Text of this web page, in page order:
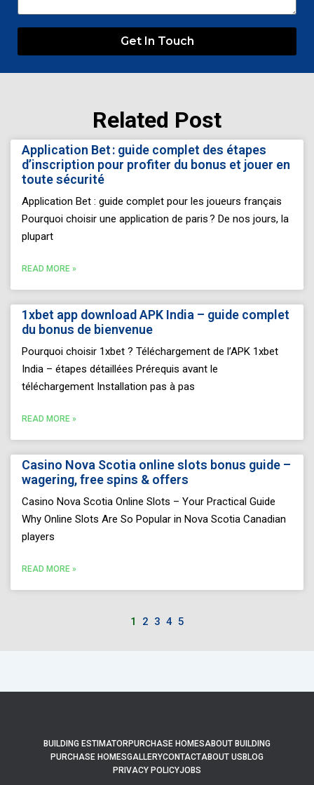
Get In Touch
Related Post
Application Bet : guide complet des étapes
d’inscription pour profiter du bonus et jouer en
toute sécurité
Application Bet : guide complet pour les joueurs français
Pourquoi choisir une application de paris ? De nos jours, la
plupart
READ MORE »
1xbet app download APK India – guide complet
du bonus de bienvenue
Pourquoi choisir 1xbet ? Téléchargement de l’APK 1xbet
India – étapes détaillées Prérequis avant le
téléchargement Installation pas à pas
READ MORE »
Casino Nova Scotia online slots bonus guide –
wagering, free spins & offers
Casino Nova Scotia Online Slots – Your Practical Guide
Why Online Slots Are So Popular in Nova Scotia Canadian
players
READ MORE »
Page
1
Page
2
Page
3
Page
4
Page
5
BUILDING ESTIMATORPURCHASE HOMESABOUT BUILDING
PURCHASE HOMESGALLERYCONTACTABOUT US BLOG
PRIVACY POLICYJOBS